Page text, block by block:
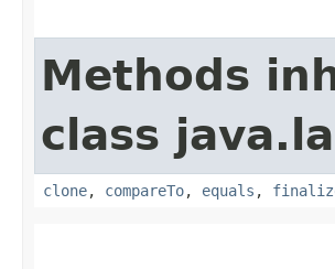
Methods
class
clone, compareTo, equals ,